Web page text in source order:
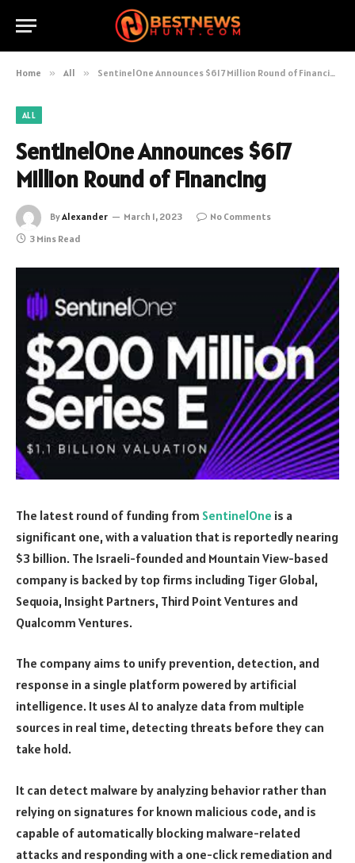
Home » All » SentinelOne Announces $617 Million Round of Financing
ALL
SentinelOne Announces $617
Million Round of Financing
ByAlexander March 1, 2023
No Comments
3 Mins Read
The latest round of funding from SentinelOne is a
significant one, with a valuation that is reportedly nearing
$3 billion. The Israeli-founded and Mountain View-based
company is backed by top firms including Tiger Global,
Sequoia, Insight Partners, Third Point Ventures and
Qualcomm Ventures.
The company aims to unify prevention, detection, and
response in a single platform powered by artificial
intelligence. It uses AI to analyze data from multiple
sources in real time, detecting threats before they can
take hold.
It can detect malware by analyzing behavior rather than
relying on signatures for known malicious code, and is
capable of automatically blocking malware-related
attacks and responding with a one-click remediation and